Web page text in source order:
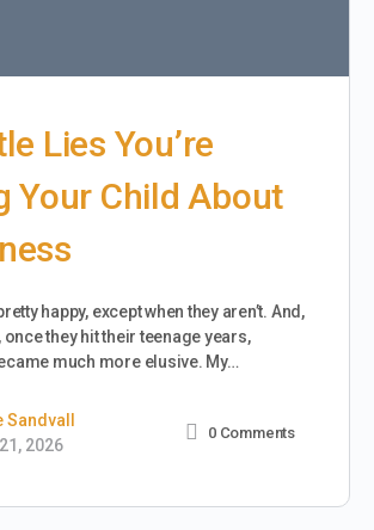
Lies You’re
Your Child About
happy, except when they aren’t. And,
once they hit their teenage years,
much more elusive. My…
Sandvall
2026
0 Comments